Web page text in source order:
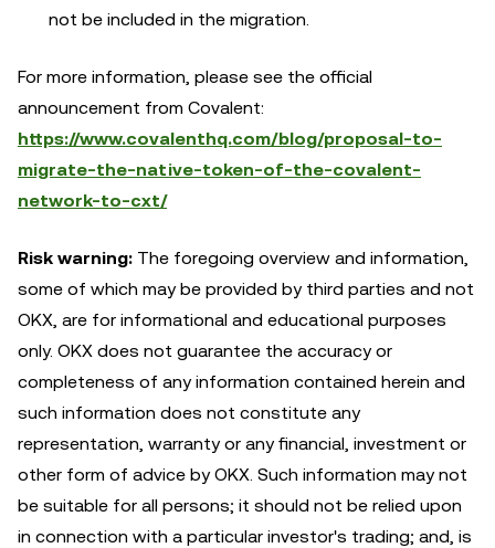
not be included in the migration.
For more information, please see the official
announcement from Covalent:
https://www.covalenthq.com/blog/proposal-to-
migrate-the-native-token-of-the-covalent-
network-to-cxt/
Risk warning: The foregoing overview and information,
some of which may be provided by third parties and not
OKX, are for informational and educational purposes
only. OKX does not guarantee the accuracy or
completeness of any information contained herein and
such information does not constitute any
representation, warranty or any financial, investment or
other form of advice by OKX. Such information may not
be suitable for all persons; it should not be relied upon
in connection with a particular investor's trading; and, is